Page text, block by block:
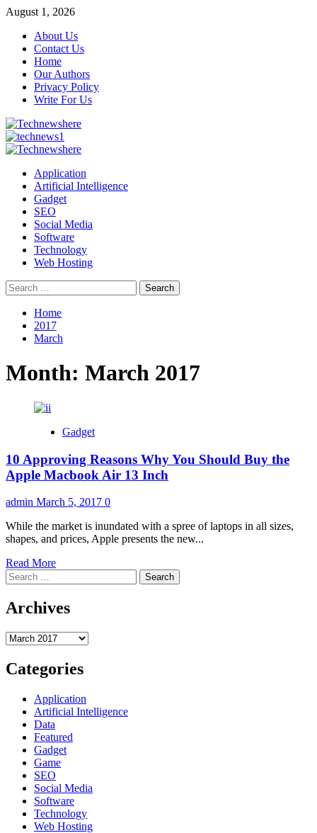
Skip
content
August 1, 2026
About Us
Contact Us
Home
Our Authors
Privacy Policy
Write For Us
Primary
Application
Artificial Intelligence
Gadget
SEO
Social Media
Software
Technology
Web Hosting
Search
for:
Home
2017
March
Month: March 2017
Gadget
10 Approving Reasons Why You Should Buy the
Apple Macbook Air 13 Inch
admin March 5, 2017 0
While the market is inundated with a spree of laptops in all sizes,
shapes, and prices, Apple presents the new...
Read MoreRead
about
Approving
Why
Should
Buy
Apple
Macbook
13
Inch
Search
for:
Archives
Archives
Categories
Application
Artificial Intelligence
Data
Featured
Gadget
Game
SEO
Social Media
Software
Technology
Web Hosting